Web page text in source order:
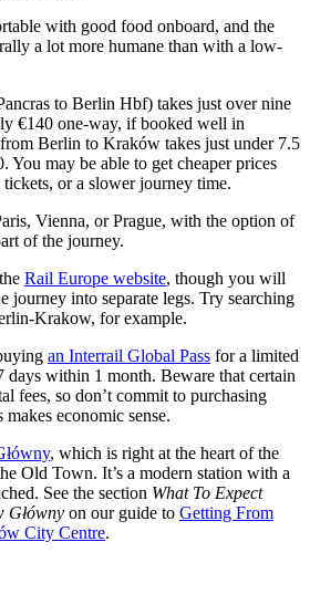
with good food onboard, and the
a lot more humane than with a low-
to Berlin Hbf) takes just over nine
€140 one-way, if booked well in
Berlin to Kraków takes just under 7.5
You may be able to get cheaper prices
or a slower journey time.
Vienna, or Prague, with the option of
of the journey.
Rail Europe website, though you will
journey into separate legs. Try searching
Krakow, for example.
an Interrail Global Pass for a limited
days within 1 month. Beware that certain
fees, so don’t commit to purchasing
economic sense.
, which is right at the heart of the
Old Town. It’s a modern station with a
See the section What To Expect
Główny on our guide to Getting From
City Centre.